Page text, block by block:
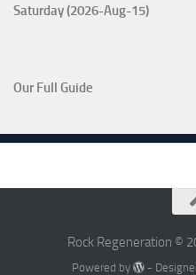
Saturday (2026-Aug-15)
Our Full Guide
Rock Regeneration ©
Powered by -